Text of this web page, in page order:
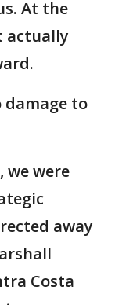
At the
actually
damage to
we were
away
Costa